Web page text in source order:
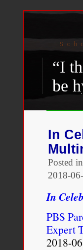
“I
be
2016.
In
Posted in
2018-
In
PBS
Expert
2018-